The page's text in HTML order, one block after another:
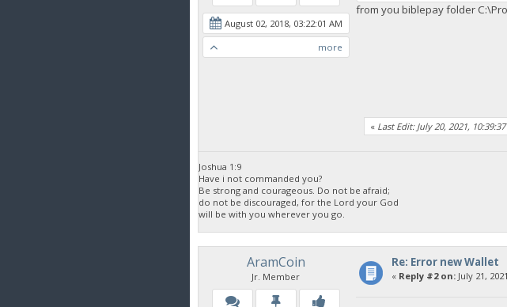
August 02, 2018, 03:22:01 AM
more
from you biblepay folder
« Last Edit: July 20, 2021,
Joshua 1:9
Have i not commanded you?
Be strong and courageous. Do not be afraid;
do not be discouraged, for the Lord your God
will be with you wherever you go.
AramCoin
Jr. Member
Re: Error new Wallet
« Reply #2 on:July 21,